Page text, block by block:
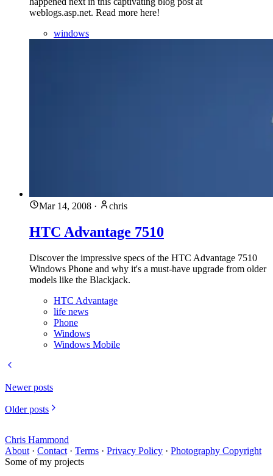
weblogs.asp.net. Read more here!
windows
Mar 14, 2008 · chris
HTC Advantage 7510
Discover the impressive specs of the HTC Advantage 7510
Windows Phone and why it's a must-have upgrade from older
models like the Blackjack.
HTC Advantage
life news
Phone
Windows
Windows Mobile
Newer posts
Older posts
Chris Hammond
About · Contact · Terms · Privacy Policy · Photography Copyright
Some of my projects